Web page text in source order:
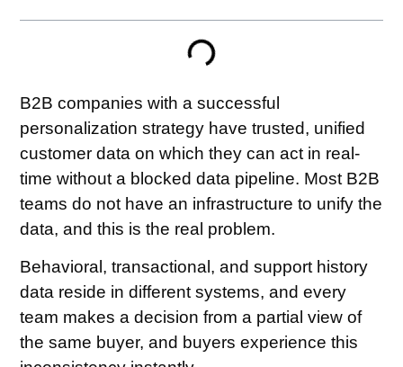
B2B companies with a successful
personalization strategy have trusted, unified
customer data on which they can act in real-
time without a blocked data pipeline. Most B2B
teams do not have an infrastructure to unify the
data, and this is the real problem.
Behavioral, transactional, and support history
data reside in different systems, and every
team makes a decision from a partial view of
the same buyer, and buyers experience this